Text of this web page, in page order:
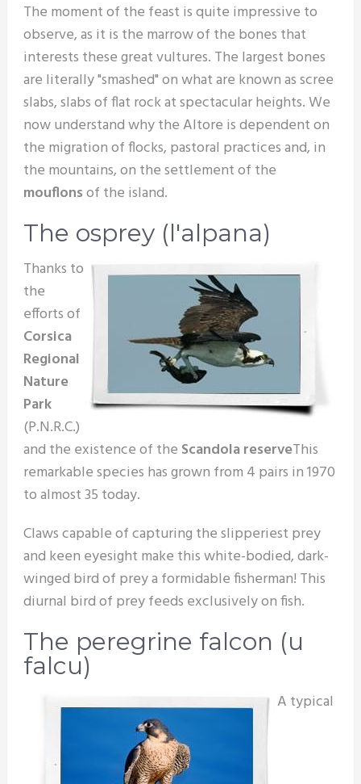
The moment of the feast is quite impressive to
observe, as it is the marrow of the bones that
interests these great vultures. The largest bones
are literally "smashed" on what are known as scree
slabs, slabs of flat rock at spectacular heights. We
now understand why the Altore is dependent on
the migration of flocks, pastoral practices and, in
the mountains, on the settlement of the
mouflonsof the island.
The osprey (l'alpana)
Thanks to
the
efforts of
Corsica
Regional
Nature
Park
(P.N.R.C.)
and the existence of the Scandola reserveThis
remarkable species has grown from 4 pairs in 1970
to almost 35 today.
Claws capable of capturing the slipperiest prey
and keen eyesight make this white-bodied, dark-
winged bird of prey a formidable fisherman! This
diurnal bird of prey feeds exclusively on fish.
The peregrine falcon (u
falcu)
A typical